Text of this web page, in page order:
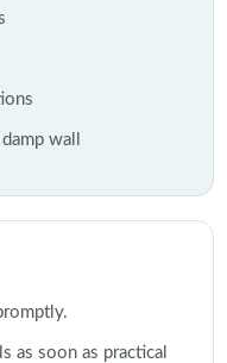
wall
as soon as practical